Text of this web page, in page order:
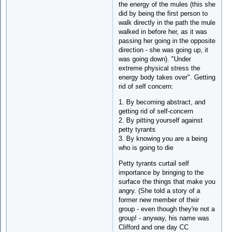
the energy of the mules (this she
did by being the first person to
walk directly in the path the mule
walked in before her, as it was
passing her going in the opposite
direction - she was going up, it
was going down). "Under
extreme physical stress the
energy body takes over". Getting
rid of self concern:
1. By becoming abstract, and
getting rid of self-concern
2. By pitting yourself against
petty tyrants
3. By knowing you are a being
who is going to die
Petty tyrants curtail self
importance by bringing to the
surface the things that make you
angry. (She told a story of a
former new member of their
group - even though they're not a
group! - anyway, his name was
Clifford and one day CC